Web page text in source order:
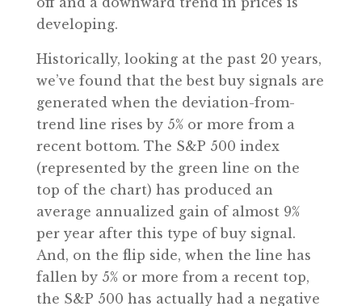
developing.
Historically, looking at the past 20 years,
we’ve found that the best buy signals are
generated when the deviation-from-
trend line rises by 5% or more from a
recent bottom. The S&P 500 index
(represented by the green line on the
top of the chart) has produced an
average annualized gain of almost 9%
per year after this type of buy signal.
And, on the flip side, when the line has
fallen by 5% or more from a recent top,
the S&P 500 has actually had a negative